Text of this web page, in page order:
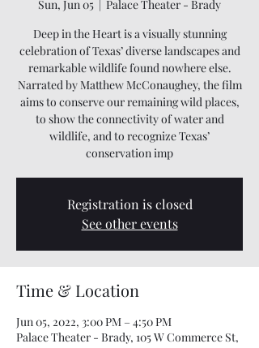
Sun, Jun 05
  |
Palace Theater - Brady
Deep in the Heart is a visually stunning
celebration of Texas’ diverse landscapes and
remarkable wildlife found nowhere else.
Narrated by Matthew McConaughey, the film
aims to conserve our remaining wild places,
to show the connectivity of water and
wildlife, and to recognize Texas’
conservation imp
Registration is closed
See other events
Time & Location
Jun 05, 2022, 3:00 PM – 4:50 PM
Palace Theater - Brady, 105 W Commerce St,